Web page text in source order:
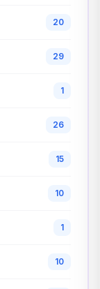
20
29
1
26
15
10
1
10